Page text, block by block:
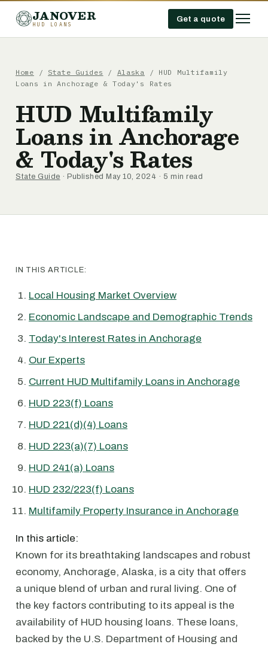
JANOVER
HUD LOANS
Get a quote
Home / State Guides / Alaska / HUD Multifamily
Loans in Anchorage & Today's Rates
HUD Multifamily
Loans in Anchorage
& Today's Rates
State Guide · Published May 10, 2024 · 5 min read
IN THIS ARTICLE:
Local Housing Market Overview
Economic Landscape and Demographic Trends
Today's Interest Rates in Anchorage
Our Experts
Current HUD Multifamily Loans in Anchorage
HUD 223(f) Loans
HUD 221(d)(4) Loans
HUD 223(a)(7) Loans
HUD 241(a) Loans
HUD 232/223(f) Loans
Multifamily Property Insurance in Anchorage
In this article:
Known for its breathtaking landscapes and robust
economy, Anchorage, Alaska, is a city that offers
a unique blend of urban and rural living. One of
the key factors contributing to its appeal is the
availability of HUD housing loans. These loans,
backed by the U.S. Department of Housing and